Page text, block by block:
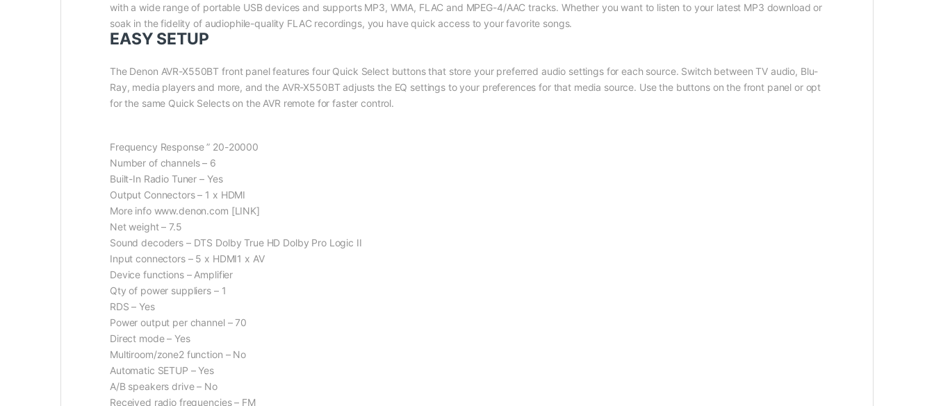
with a wide range of portable USB devices and supports MP3, WMA, FLAC and MPEG-4/AAC tracks. Whether you want to listen to your latest MP3 download or
soak in the fidelity of audiophile-quality FLAC recordings, you have quick access to your favorite songs.
EASY SETUP
The Denon AVR-X550BT front panel features four Quick Select buttons that store your preferred audio settings for each source. Switch between TV audio, Blu-
Ray, media players and more, and the AVR-X550BT adjusts the EQ settings to your preferences for that media source. Use the buttons on the front panel or opt
for the same Quick Selects on the AVR remote for faster control.
Frequency Response ” 20-20000
Number of channels – 6
Built-In Radio Tuner – Yes
Output Connectors – 1 x HDMI
More info www.denon.com [LINK]
Net weight – 7.5
Sound decoders – DTS Dolby True HD Dolby Pro Logic II
Input connectors – 5 x HDMI1 x AV
Device functions – Amplifier
Qty of power suppliers – 1
RDS – Yes
Power output per channel – 70
Direct mode – Yes
Multiroom/zone2 function – No
Automatic SETUP – Yes
A/B speakers drive – No
Received radio frequencies – FM